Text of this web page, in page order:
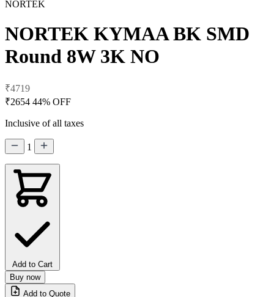
NORTEK
NORTEK KYMAA BK SMD
Round 8W 3K NO
₹4719
₹2654 44% OFF
Inclusive of all taxes
1
Add to Cart
Buy now
Add to Quote